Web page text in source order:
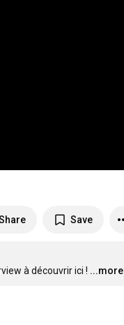
Save
à découvrir ici ! ...more